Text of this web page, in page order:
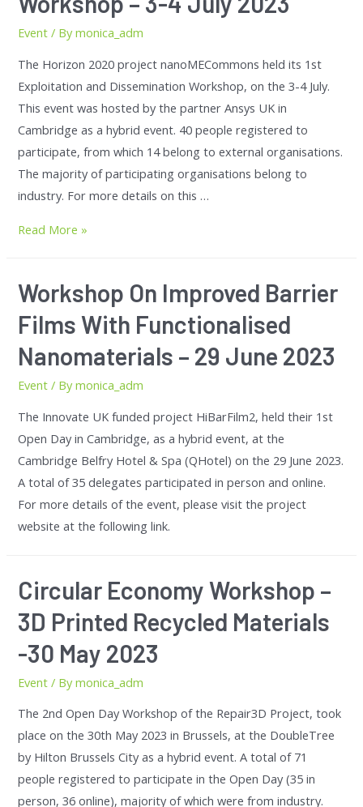
Event / Bymonica_adm
The Horizon 2020 project nanoMECommons held its 1st
Exploitation and Dissemination Workshop, on the 3-4 July.
This event was hosted by the partner Ansys UK in
Cambridge as a hybrid event. 40 people registered to
participate, from which 14 belong to external organisations.
The majority of participating organisations belong to
industry. For more details on this …
Read More »
Workshop On Improved Barrier
Films With Functionalised
Nanomaterials – 29 June 2023
Event / Bymonica_adm
The Innovate UK funded project HiBarFilm2, held their 1st
Open Day in Cambridge, as a hybrid event, at the
Cambridge Belfry Hotel & Spa (QHotel) on the 29 June 2023.
A total of 35 delegates participated in person and online.
For more details of the event, please visit the project
website at the following link.
Circular Economy Workshop –
3D Printed Recycled Materials
-30 May 2023
Event / Bymonica_adm
The 2nd Open Day Workshop of the Repair3D Project, took
place on the 30th May 2023 in Brussels, at the DoubleTree
by Hilton Brussels City as a hybrid event. A total of 71
people registered to participate in the Open Day (35 in
person, 36 online), majority of which were from industry.